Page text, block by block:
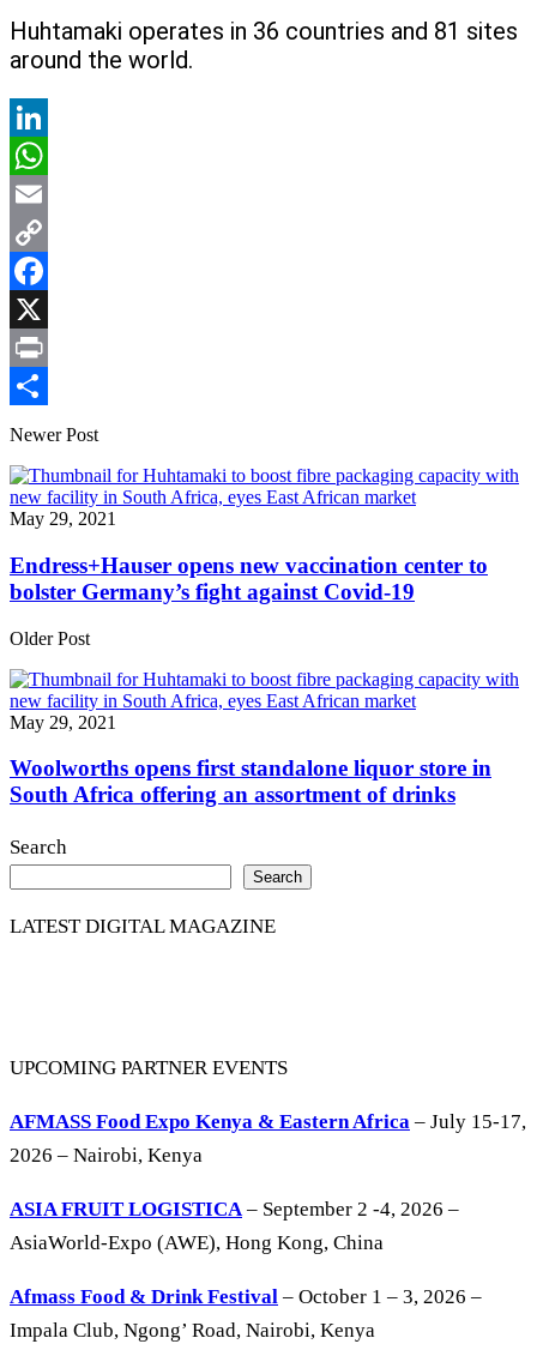
Huhtamaki operates in 36 countries and 81 sites
around the world.
LinkedIn
WhatsApp
Email
Copy
Link
Facebook
X
Print
Share
Newer Post
May 29, 2021
Endress+Hauser opens new vaccination center to
bolster Germany’s fight against Covid-19
Older Post
May 29, 2021
Woolworths opens first standalone liquor store in
South Africa offering an assortment of drinks
Search
Search
LATEST DIGITAL MAGAZINE
UPCOMING PARTNER EVENTS
AFMASS Food Expo Kenya & Eastern Africa – July 15-17,
2026 – Nairobi, Kenya
ASIA FRUIT LOGISTICA– September 2 -4, 2026 –
AsiaWorld-Expo (AWE), Hong Kong, China
Afmass Food & Drink Festival – October 1 – 3, 2026 –
Impala Club, Ngong’ Road, Nairobi, Kenya